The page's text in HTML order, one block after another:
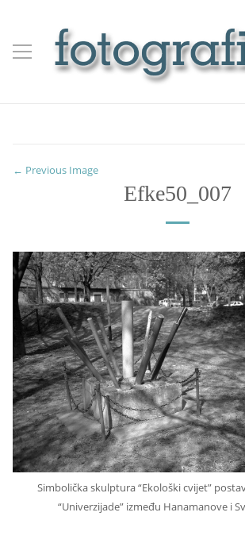
← Previous Image
Efke50_007
Simbolička skulptura “Ekološki cvijet”
“Univerzijade” između Hanamanove i